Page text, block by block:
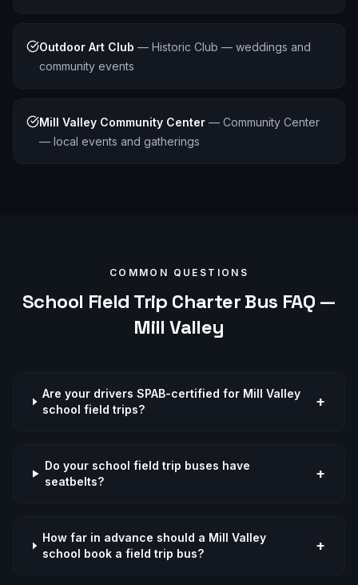
Outdoor Art Club — Historic Club — weddings and
community events
Mill Valley Community Center — Community Center
— local events and gatherings
COMMON QUESTIONS
School Field Trip Charter Bus FAQ —
Mill Valley
Are your drivers SPAB-certified for Mill Valley
school field trips?
+
Do your school field trip buses have
seatbelts?
+
How far in advance should a Mill Valley
school book a field trip bus?
+